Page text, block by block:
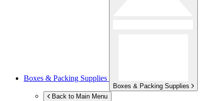
Boxes & Packing Supplies
Boxes & Packing Supplies
Back to Main Menu